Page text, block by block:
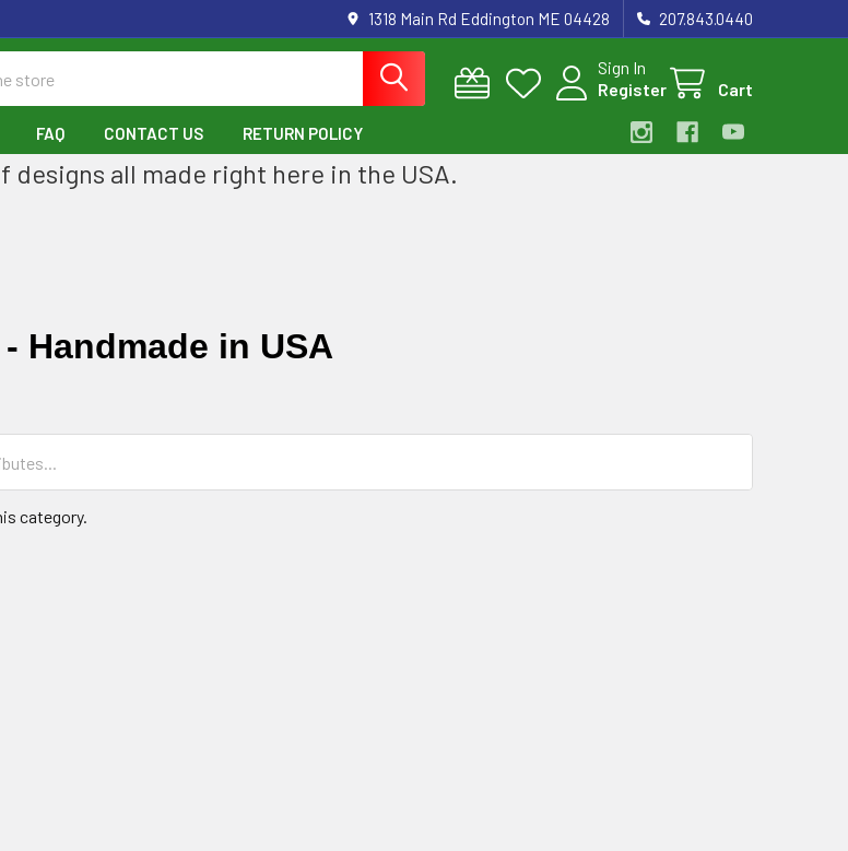
1318 Main Rd Eddington ME 04428 207.843.0440
Sign In
Register
Cart
FAQ CONTACT US RETURN POLICY
designs all made right here in the USA.
Handmade in USA
category.